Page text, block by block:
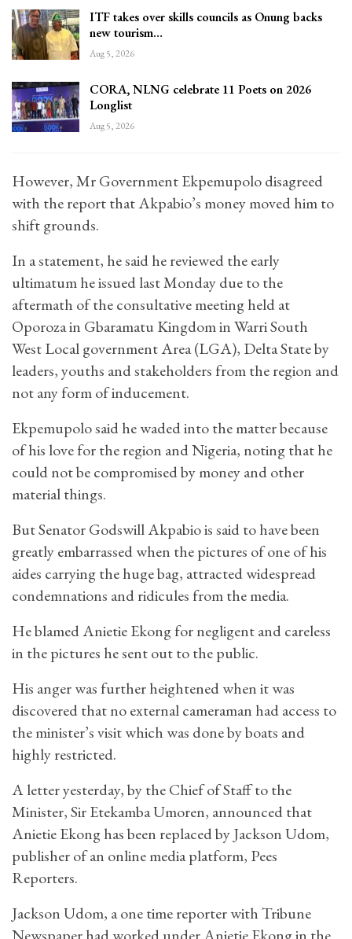
ITF takes over skills councils as Onung backs
new tourism…
Aug 5, 2026
CORA, NLNG celebrate 11 Poets on 2026
Longlist
Aug 5, 2026
However, Mr Government Ekpemupolo disagreed
with the report that Akpabio’s money moved him to
shift grounds.
In a statement, he said he reviewed the early
ultimatum he issued last Monday due to the
aftermath of the consultative meeting held at
Oporoza in Gbaramatu Kingdom in Warri South
West Local government Area (LGA), Delta State by
leaders, youths and stakeholders from the region and
not any form of inducement.
Ekpemupolo said he waded into the matter because
of his love for the region and Nigeria, noting that he
could not be compromised by money and other
material things.
But Senator Godswill Akpabio is said to have been
greatly embarrassed when the pictures of one of his
aides carrying the huge bag, attracted widespread
condemnations and ridicules from the media.
He blamed Anietie Ekong for negligent and careless
in the pictures he sent out to the public.
His anger was further heightened when it was
discovered that no external cameraman had access to
the minister’s visit which was done by boats and
highly restricted.
A letter yesterday, by the Chief of Staff to the
Minister, Sir Etekamba Umoren, announced that
Anietie Ekong has been replaced by Jackson Udom,
publisher of an online media platform, Pees
Reporters.
Jackson Udom, a one time reporter with Tribune